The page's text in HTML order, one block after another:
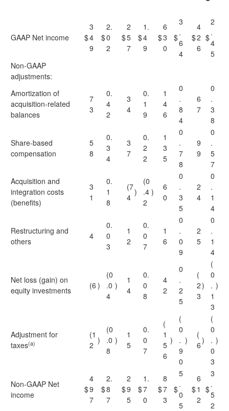
GAAP Net income $
3
4
9
$
2.
0
2
$
2
5
7
$
1.
4
9
$
6
3
0
$
3
.
6
4
$
4
2
6
$
2
.
4
5
Non-GAAP
adjustments:
Amortization of
acquisition-related
balances
7
3
0.
4
2
3
4
0.
1
9
1
4
6
0
.
8
4
6
7
0
.
3
8
Share-based
compensation
5
8
0.
3
4
3
7
0.
2
2
1
3
5
0
.
7
8
9
9
0
.
5
7
Acquisition and
integration costs
(benefits)
3
1
0.
1
8
(7
4
)
(0
.4
2
)
6
0
0
.
3
5
2
4
0
.
1
4
Restructuring and
others
4
0.
0
3
1
2
0.
0
7
1
6
0
.
0
9
2
5
0
.
1
4
Net loss (gain) on
equity investments
(6 )
(0
.0
4
)
1
4
0.
0
8
4
2
0
.
2
5
(
2
3
)
(
0
.
1
3
)
Adjustment for
taxes(a)
(1
2 )
(0
.0
8
)
1
5
0.
0
7
(
1
5
6
)
(
0
.
9
0
)
(
6)
(
0
.
0
3
)
Non-GAAP Net
income
$
4
9
7
$
2.
8
7
$
2
9
5
$
1.
7
0
$
8
7
3
$
5
.
0
5
$
6
1
2
$
3
.
5
2